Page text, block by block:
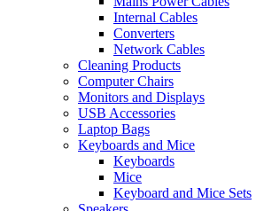
Internal Cables
Converters
Network Cables
Cleaning Products
Computer Chairs
Monitors and Displays
USB Accessories
Laptop Bags
Keyboards and Mice
Keyboards
Mice
Keyboard and Mice Sets